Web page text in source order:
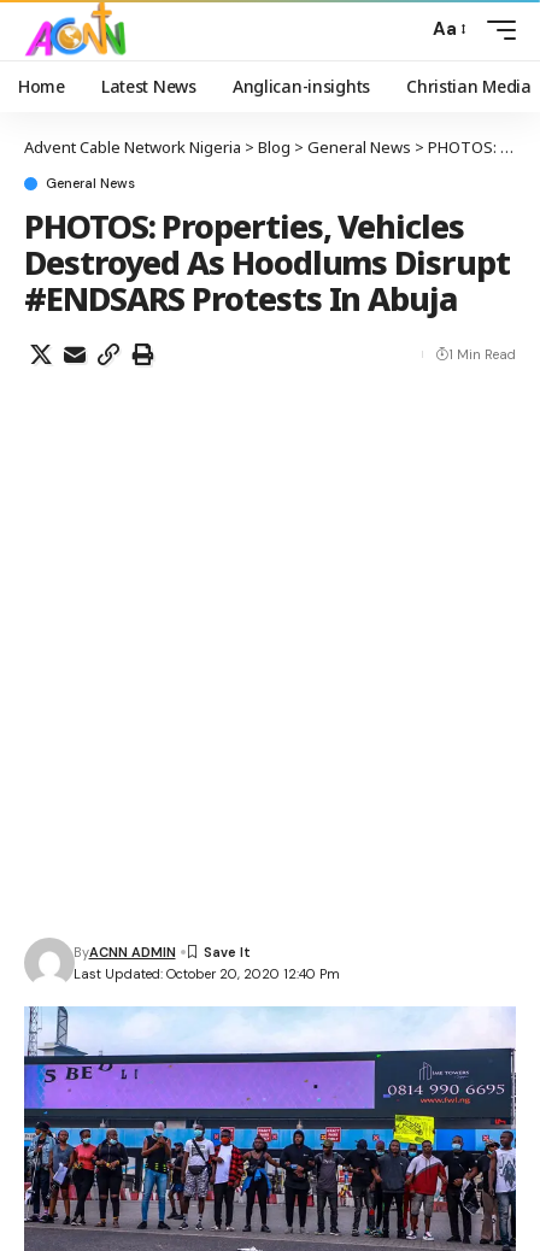
Aa
Home Latest News Anglican-insights Christian Media
Advent Cable Network Nigeria > Blog > General News > PHOTOS: Properties, Vehicles Destroyed As Hoodlums Disrupt #ENDSARS Protests In Abuja
General News
PHOTOS: Properties, Vehicles
Destroyed As Hoodlums Disrupt
#ENDSARS Protests In Abuja
Last Updated: October 20, 2020 12:40 Pm
ByACNN ADMIN
1 Min Read